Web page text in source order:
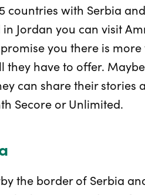
countries with Serbia
Jordan you can visit
you there is
they have to offer.
can share their
Secore or Unlimited.
the border of Serbia